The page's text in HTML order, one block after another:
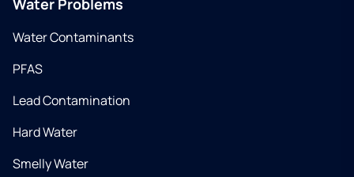
Water Problems
Water Contaminants
PFAS
Lead Contamination
Hard Water
Smelly Water